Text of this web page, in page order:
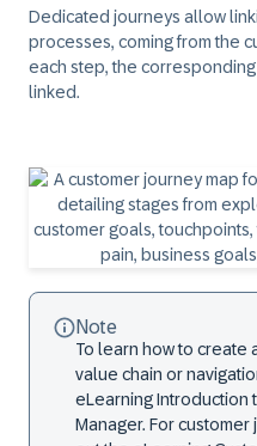
Dedicated journeys allow
processes, coming from the
each step, the
linked.
Note
To learn how to create
value chain or
eLearningIntroduction
Manager. For customer